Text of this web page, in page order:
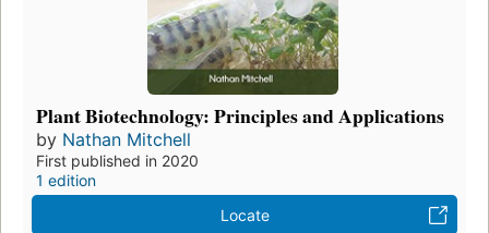
Plant Biotechnology: Principles and Applications
by Nathan Mitchell
First published in 2020
1 edition
Locate